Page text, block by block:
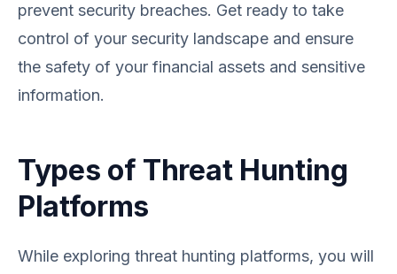
prevent security breaches. Get ready to take
control of your security landscape and ensure
the safety of your financial assets and sensitive
information.
Types of Threat Hunting
Platforms
While exploring threat hunting platforms, you will